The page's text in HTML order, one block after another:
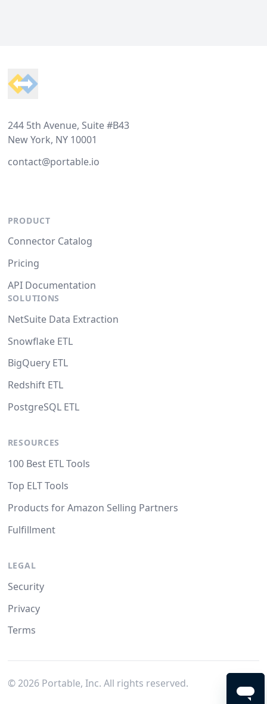
244 5th Avenue, Suite #B43
New York, NY 10001
contact@portable.io
PRODUCT
Connector Catalog
Pricing
API Documentation
SOLUTIONS
NetSuite Data Extraction
Snowflake ETL
BigQuery ETL
Redshift ETL
PostgreSQL ETL
RESOURCES
100 Best ETL Tools
Top ELT Tools
Products for Amazon Selling Partners
Fulfillment
LEGAL
Security
Privacy
Terms
© 2026Portable, Inc. All rights reserved.